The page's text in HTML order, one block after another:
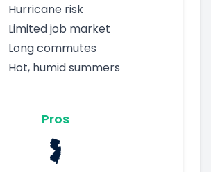
Hurricane risk
Limited job market
Long commutes
Hot, humid summers
Pros